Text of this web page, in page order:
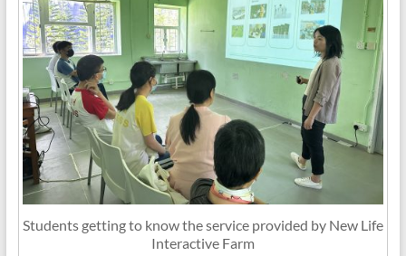
Students getting to know the service provided by New Life
Interactive Farm